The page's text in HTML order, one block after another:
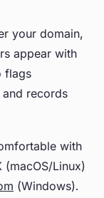
your domain,
appear with
flags
records
with
(macOS/Linux)
(Windows).